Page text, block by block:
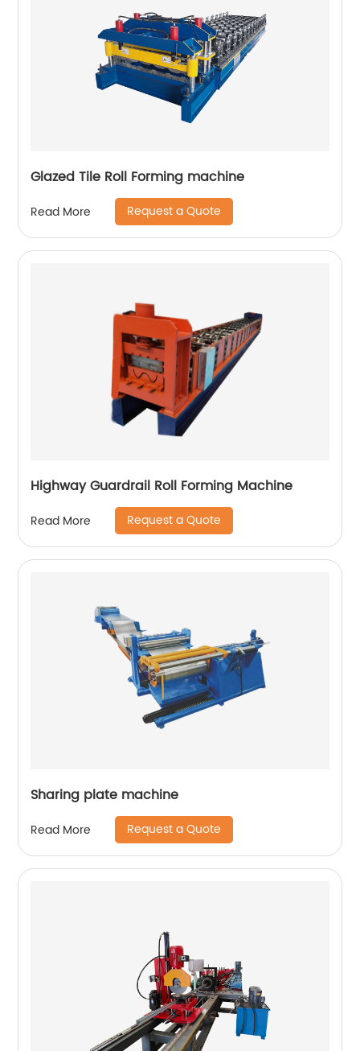
Glazed Tile Roll Forming machine
Read More Request a Quote
Highway Guardrail Roll Forming Machine
Read More Request a Quote
Sharing plate machine
Read More Request a Quote